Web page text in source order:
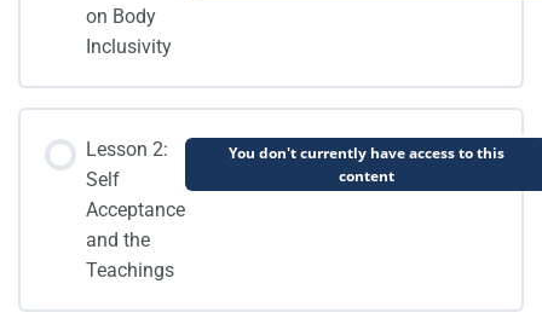
on Body
Inclusivity
Lesson 2:
Self
Acceptance
and the
Teachings
You don't currently have access to this
content